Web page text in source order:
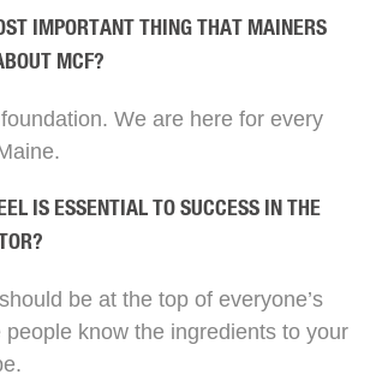
IMPORTANT THING THAT MAINERS
MCF?
We are here for every
IS ESSENTIAL TO SUCCESS IN THE
be at the top of everyone’s
people know the ingredients to your